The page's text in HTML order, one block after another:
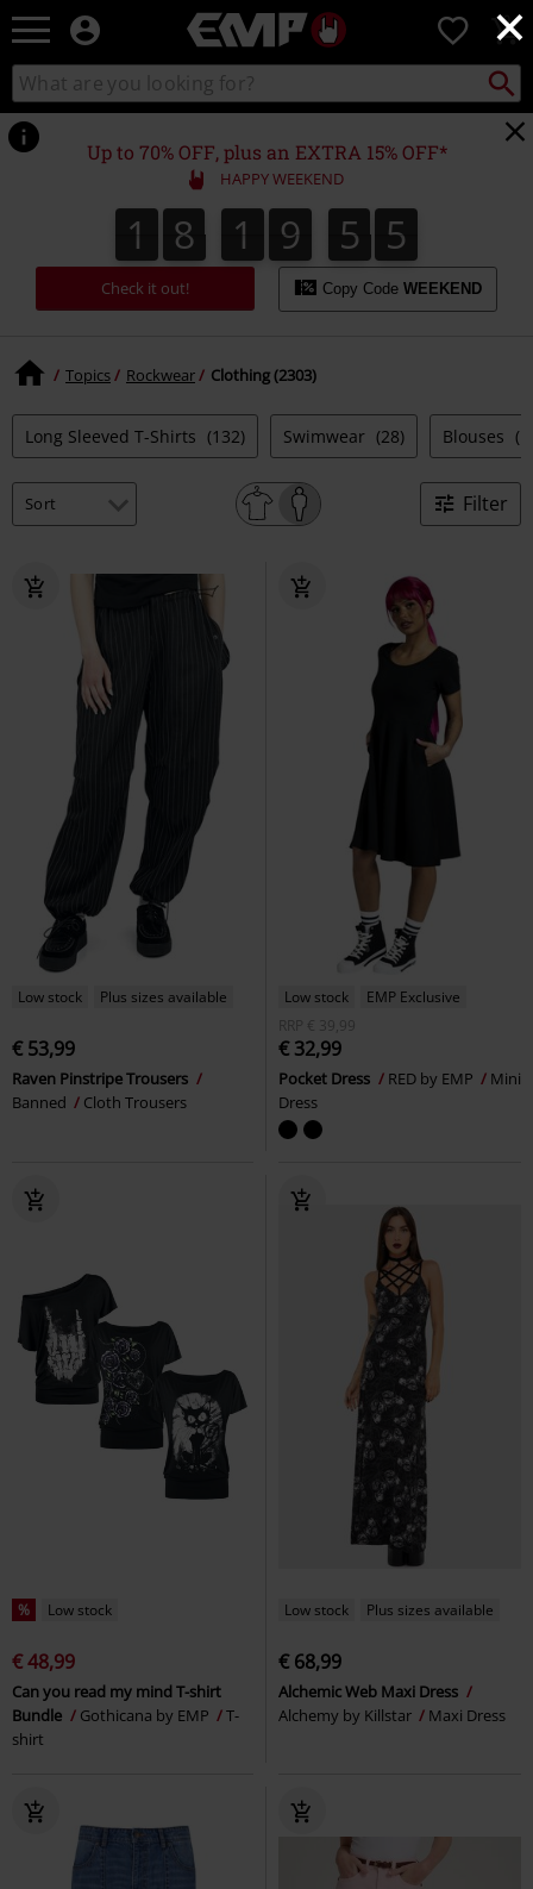
×
Exclusive discounts & news
- straight to your inbox.
15%
OFF
Join now!
EMP
Music,
Movie,
TV
&
Gaming
Merch
-
Alternative
Clothing
0
Search
catalogue
Search
Up to 70% OFF, plus an EXTRA 15% OFF*
HAPPY WEEKEND
1
1 8
8 1
2
1 9
0
9 5
0
5 4
5
4
Check it out! Copy Code WEEKEND
Topics Rockwear Clothing (2303)
Long Sleeved T-Shirts (132) Swimwear (28) Blouses
Filter
Low stock Plus sizes available
€ 53,99
Raven Pinstripe Trousers
Banned
Cloth Trousers
Low stock
EMP Exclusive
RRP
€ 39,99
€ 32,99
Pocket Dress RED by EMP
Mini
Dress
% Low stock
€ 48,99
Can you read my mind T-shirt
Bundle
Gothicana by EMP
T-
shirt
Low stock Plus sizes available
€ 68,99
Alchemic Web Maxi Dress
Alchemy by Killstar
Maxi Dress